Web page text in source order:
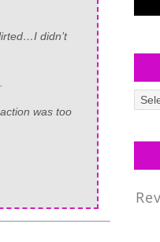
didn’t
was too
posts